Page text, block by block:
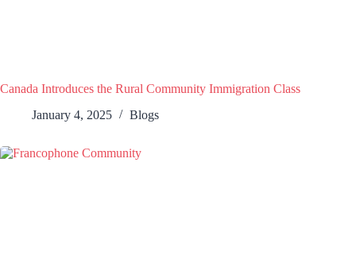
Canada Introduces the Rural Community Immigration Class
January 4, 2025
Blogs